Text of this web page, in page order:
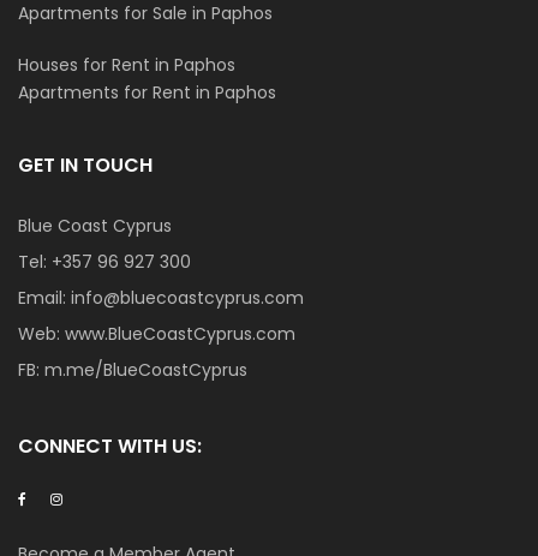
Apartments for Sale in Paphos
Houses for Rent in Paphos
Apartments for Rent in Paphos
GET IN TOUCH
Blue Coast Cyprus
Tel: +357 96 927 300
Email: info@bluecoastcyprus.com
Web: www.BlueCoastCyprus.com
FB: m.me/BlueCoastCyprus
CONNECT WITH US: